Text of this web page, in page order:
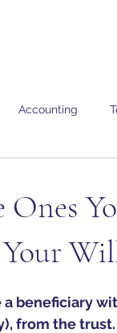
Accounting
beneficiary
from the